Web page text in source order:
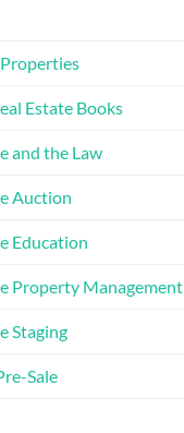
Estate Books
and the Law
Auction
Education
Property Management
Staging
Sale